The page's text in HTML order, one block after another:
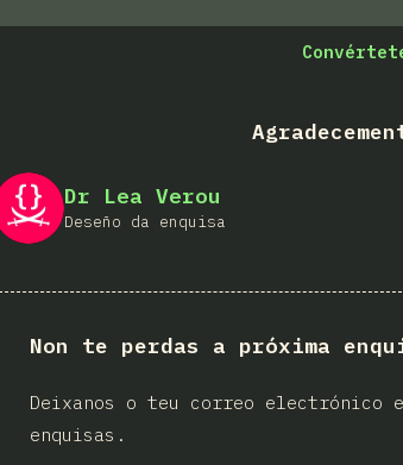
Dr Lea Verou
Deseño da enquisa
Non te perdas a próxima
Deixanos o teu correo electrónico
enquisas.